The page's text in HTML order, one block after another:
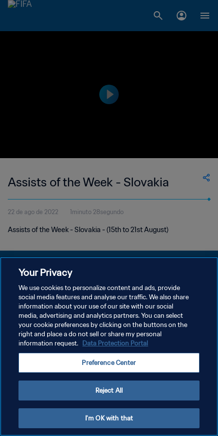
Assists of the Week - Slovakia
22 de ago de 2022 1minuto 28segundo
Assists of the Week - Slovakia - (15th to 21st August)
POLÍTICA DE PRIVACIDADE
TERMOS DE SERVIÇO
ADMINISTRAR AS PREFERÊNCIAS DE COOKIES
Copyright © 1994-2026 FIFA. Todos os direitos reservados.
Your Privacy
We use cookies to personalize content and ads, provide
social media features and analyse our traffic. We also share
information about your use of our site with our social
media, advertising and analytics partners. You can select
your cookie preferences by clicking on the buttons on the
right and place a do not sell or share my personal
information request. Data Protection Portal
Preference Center
Reject All
I'm OK with that